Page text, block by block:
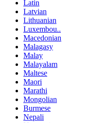
Latin
Latvian
Lithuanian
Luxembou..
Macedonian
Malagasy
Malay
Malayalam
Maltese
Maori
Marathi
Mongolian
Burmese
Nepali